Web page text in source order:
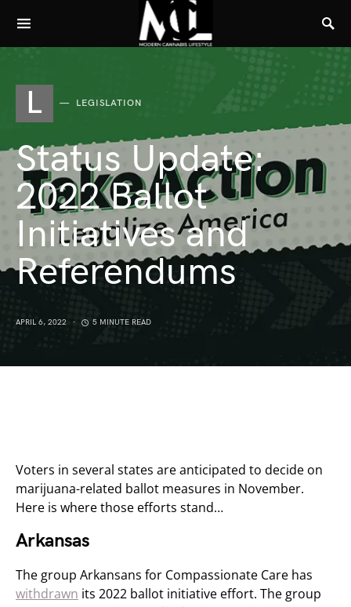
L LEGISLATION
Status Update:
2022 Ballot
Initiatives and
Referendums
APRIL 6, 2022 5 MINUTE READ
Voters in several states are anticipated to decide on
marijuana-related ballot measures in November.
Here is where those efforts stand…
Arkansas
The group Arkansans for Compassionate Care has
withdrawn its 2022 ballot initiative effort. The group